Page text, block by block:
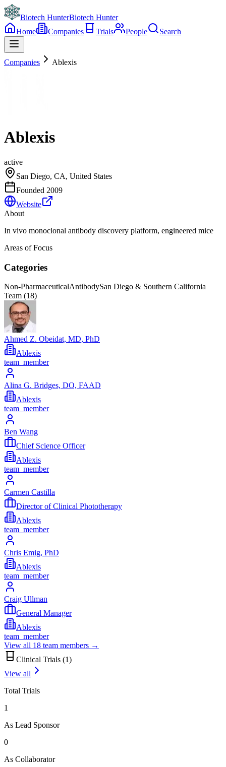
Biotech HunterBiotech Hunter
Home
Companies Trials People Search
Companies Ablexis
Ablexis
active
San Diego, CA, United States
Founded 2009
Website
About
In vivo monoclonal antibody discovery platform, engineered mice
Areas of Focus
Categories
Non-PharmaceuticalAntibodySan Diego & Southern California
Team (18)
Ahmed Z. Obeidat, MD, PhD
Ablexis
team_member
Alina G. Bridges, DO, FAAD
Ablexis
team_member
Ben Wang
Chief Science Officer
Ablexis
team_member
Carmen Castilla
Director of Clinical Phototherapy
Ablexis
team_member
Chris Emig, PhD
Ablexis
team_member
Craig Ullman
General Manager
Ablexis
team_member
View all 18 team members →
Clinical Trials (1)
View all
Total Trials
1
As Lead Sponsor
0
As Collaborator